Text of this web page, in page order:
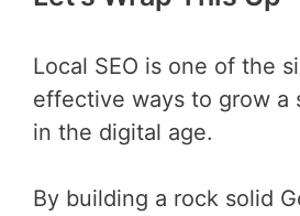
Local SEO is one of the
effective ways to grow a
in the digital age.
By building a rock solid